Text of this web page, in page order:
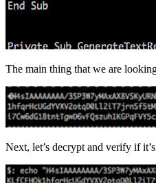
The main thing that we are
Next, let’s decrypt and verify if